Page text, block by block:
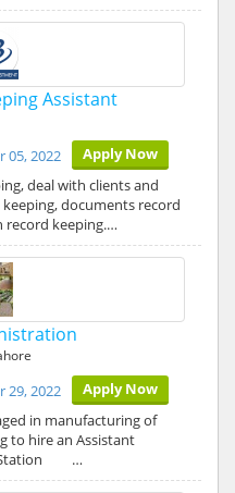
Assistant
Apply Now
05, 2022
deal with clients and
documents record
record keeping.…
Apply Now
29, 2022
in manufacturing of
to hire an Assistant
Station …